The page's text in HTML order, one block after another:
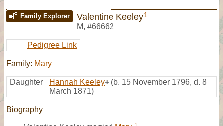
Family Explorer Valentine Keeley1
M, #66662
Pedigree Link
Family: Mary
Daughter Hannah Keeley+ (b. 15 November 1796, d. 8
March 1871)
Biography